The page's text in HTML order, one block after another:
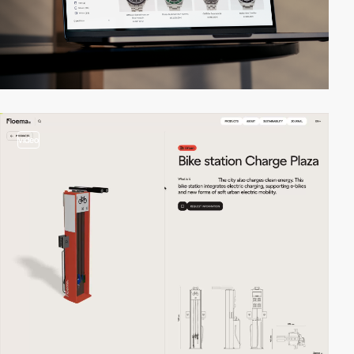
video